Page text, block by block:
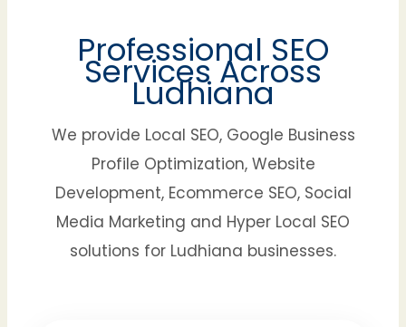
Professional SEO
Services Across
Ludhiana
We provide Local SEO, Google Business
Profile Optimization, Website
Development, Ecommerce SEO, Social
Media Marketing and Hyper Local SEO
solutions for Ludhiana businesses.